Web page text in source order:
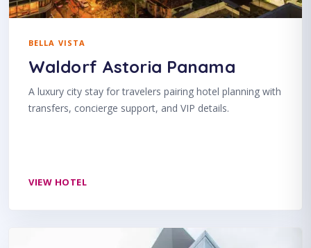
BELLA VISTA
Waldorf Astoria Panama
A luxury city stay for travelers pairing hotel planning with
transfers, concierge support, and VIP details.
VIEW HOTEL